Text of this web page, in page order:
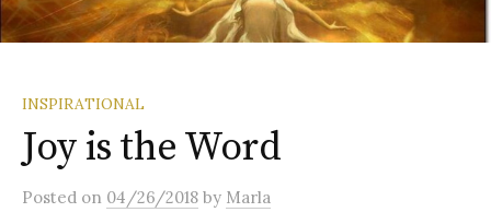
INSPIRATIONAL
Joy is the Word
Posted on 04/26/2018 by Marla